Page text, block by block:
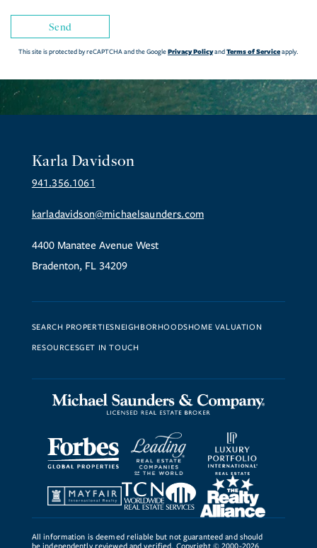
Send
This site is protected by reCAPTCHA and the GooglePrivacy PolicyandTerms of Serviceapply.
Karla Davidson
941.356.1061
karladavidson@michaelsaunders.com
4400 Manatee Avenue West
Bradenton, FL 34209
SEARCH PROPERTIESNEIGHBORHOODSHOME VALUATION
RESOURCESGET IN TOUCH
All information is deemed reliable but not guaranteed and should
be independently reviewed and verified. Copyright © 2000-2026